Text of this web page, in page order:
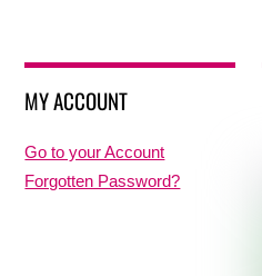
MY ACCOUNT
Go to your Account
Forgotten Password?